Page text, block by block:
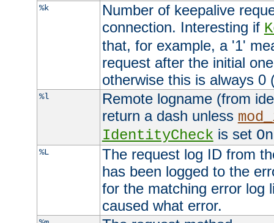
%k
Number of keepalive
connection. Interesting if
that, for example, a '1'
request after the initial
otherwise this is always 0
%l
Remote logname (from
return a dash unless
IdentityCheck is set On
%L
The request log ID from
has been logged to the
for the matching error log
caused what error.